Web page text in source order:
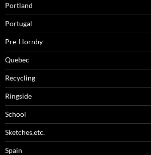
Portland
Portugal
Pre-Hornby
Quebec
Recycling
Ringside
School
Sketches,etc.
Spain